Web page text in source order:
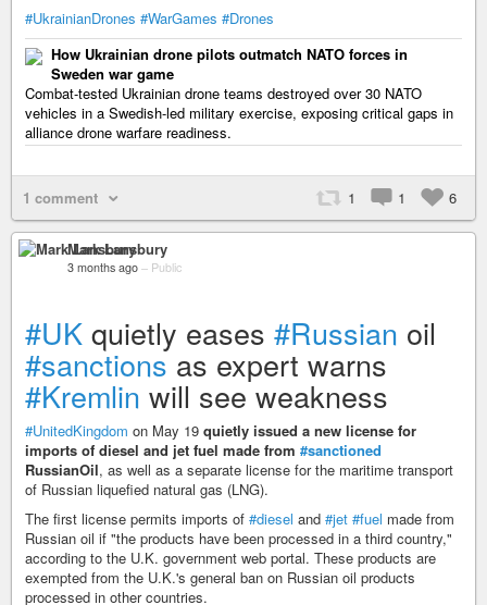
#UkrainianDrones #WarGames #Drones
How Ukrainian drone pilots outmatch NATO forces in
Sweden war game
Combat-tested Ukrainian drone teams destroyed over 30 NATO
vehicles in a Swedish-led military exercise, exposing critical gaps in
alliance drone warfare readiness.
1 comment 1 1 6
Mark Lansbury
3 months ago – Public
#UK quietly eases #Russian oil
#sanctionsas expert warns
#Kremlin will see weakness
#UnitedKingdom on May 19 quietly issued a new license for
imports of diesel and jet fuel made from #sanctioned
RussianOil, as well as a separate license for the maritime transport
of Russian liquefied natural gas (LNG).
The first license permits imports of #diesel and #jet #fuel made from
Russian oil if "the products have been processed in a third country,"
according to the U.K. government web portal. These products are
exempted from the U.K.'s general ban on Russian oil products
processed in other countries.